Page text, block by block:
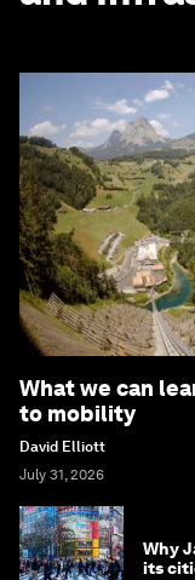
What we can
to mobility
David Elliott
July 31, 2026
Why
its